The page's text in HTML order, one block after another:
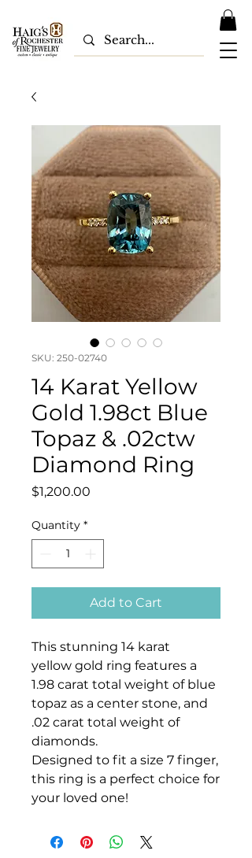
SKU: 250-02740
14 Karat Yellow
Gold 1.98ct Blue
Topaz & .02ctw
Diamond Ring
$1,200.00
Quantity *
Add to Cart
This stunning 14 karat
yellow gold ring features a
1.98 carat total weight of blue
topaz as a center stone, and
.02 carat total weight of
diamonds.
Designed to fit a size 7 finger,
this ring is a perfect choice for
your loved one!